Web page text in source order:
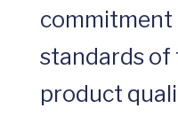
standards of
product